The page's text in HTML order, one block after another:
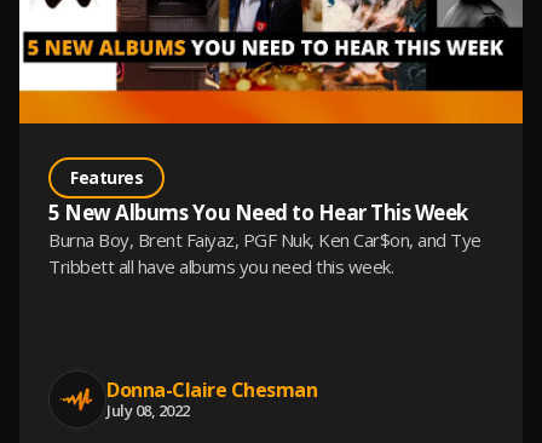
Features
5 New Albums You Need to Hear This Week
Burna Boy, Brent Faiyaz, PGF Nuk, Ken Car$on, and Tye
Tribbett all have albums you need this week.
Donna-Claire Chesman
July 08, 2022